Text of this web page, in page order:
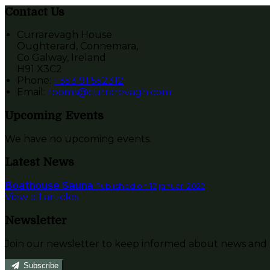
Contact Us
Currarevagh House
Oughterard, Connemara,
Co Galway, Ireland
H91 X3C2
Phone: +353 91 552312
Email: rooms@currarevagh.com
Upcoming Events
We have no upcoming events.
Latest News
Boathouse Sauna Published on 12 januari 2022
View all articles
Newsletter
Join our newsletter to keep informed about news and
Subscribe